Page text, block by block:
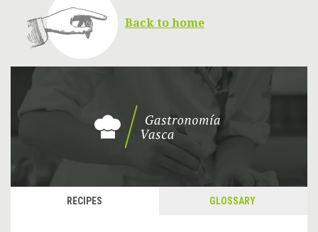
Back to home
RECIPES GLOSSARY